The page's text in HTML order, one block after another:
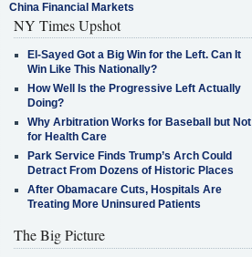
China Financial Markets
NY Times Upshot
El-Sayed Got a Big Win for the Left. Can It
Win Like This Nationally?
How Well Is the Progressive Left Actually
Doing?
Why Arbitration Works for Baseball but Not
for Health Care
Park Service Finds Trump’s Arch Could
Detract From Dozens of Historic Places
After Obamacare Cuts, Hospitals Are
Treating More Uninsured Patients
The Big Picture